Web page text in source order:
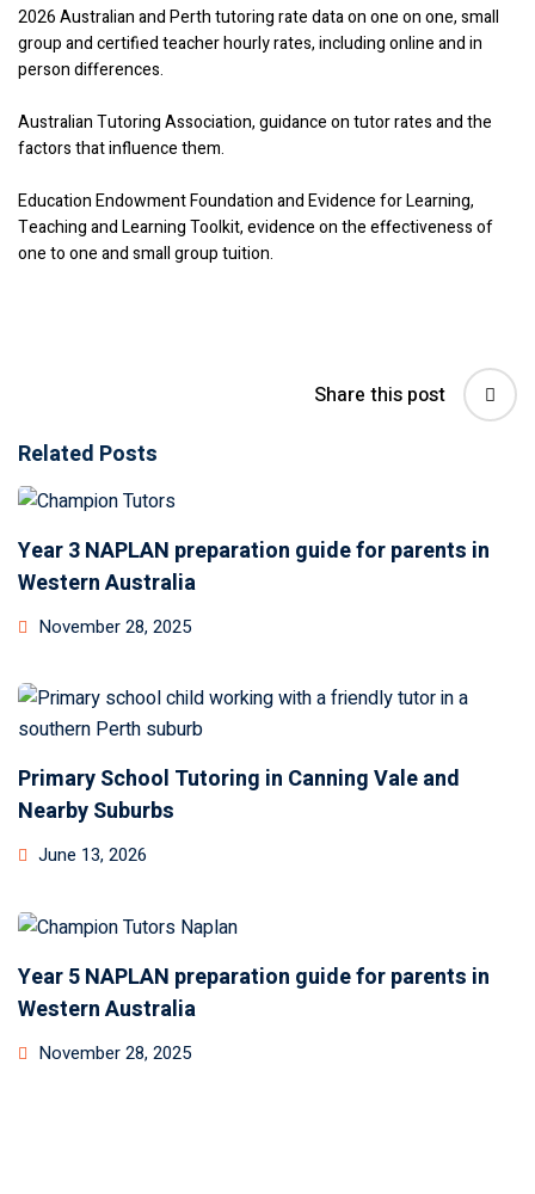
2026 Australian and Perth tutoring rate data on one on one, small
group and certified teacher hourly rates, including online and in
person differences.
Australian Tutoring Association, guidance on tutor rates and the
factors that influence them.
Education Endowment Foundation and Evidence for Learning,
Teaching and Learning Toolkit, evidence on the effectiveness of
one to one and small group tuition.
Share this post
Related Posts
Year 3 NAPLAN preparation guide for parents in
Western Australia
November 28, 2025
Primary School Tutoring in Canning Vale and
Nearby Suburbs
June 13, 2026
Year 5 NAPLAN preparation guide for parents in
Western Australia
November 28, 2025